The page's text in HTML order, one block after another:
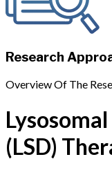
Research
Overview Of The
(LSD)